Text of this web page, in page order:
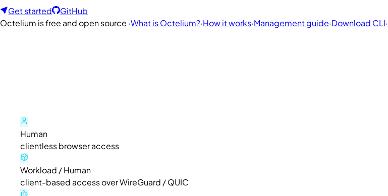
Get started
GitHub
Octelium is free and open source ·What is Octelium?·How it works·Management guide·Download CLI·
Human
clientless browser access
Workload / Human
client-based access over WireGuard / QUIC